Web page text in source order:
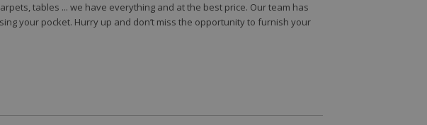
tables ... we have everything and at the best price. Our team has
your pocket. Hurry up and don’t miss the opportunity to furnish your